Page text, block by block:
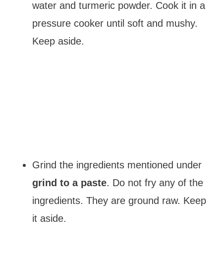
water and turmeric powder. Cook it in a
pressure cooker until soft and mushy.
Keep aside.
Grind the ingredients mentioned under
grind to a paste. Do not fry any of the
ingredients. They are ground raw. Keep
it aside.